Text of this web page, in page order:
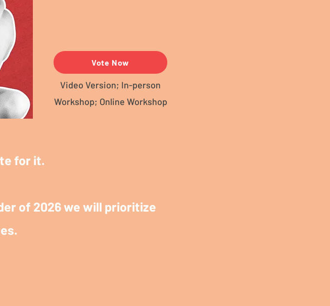
Vote Now
Video Version; In-person
Workshop; Online Workshop
for it.
of 2026 we will prioritize